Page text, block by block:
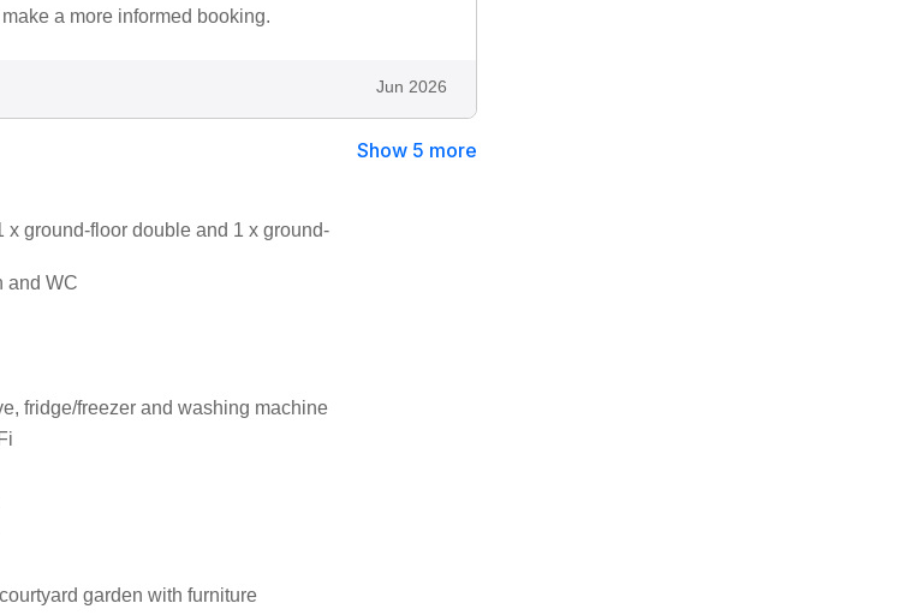
a more informed booking.
Jun 2026
Show 5 more
x ground-floor double and 1 x ground-
and WC
fridge/freezer and washing machine
garden with furniture